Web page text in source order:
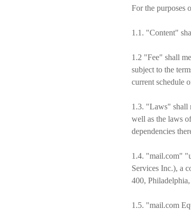
For the purposes
1.1. "Content"
1.2 "Fee" shall
subject to the
current schedule
1.3. "Laws" shall
well as the laws
dependencies
1.4. "mail.com"
Services Inc.), a
400,
1.5. "mail.com